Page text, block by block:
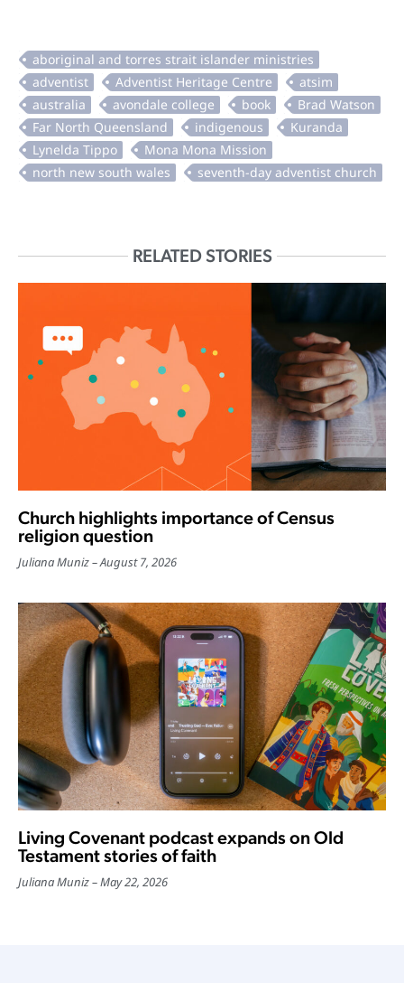
RELATED STORIES
Church highlights importance of Census
religion question
Juliana Muniz August 7, 2026
Living Covenant podcast expands on Old
Testament stories of faith
Juliana Muniz May 22, 2026